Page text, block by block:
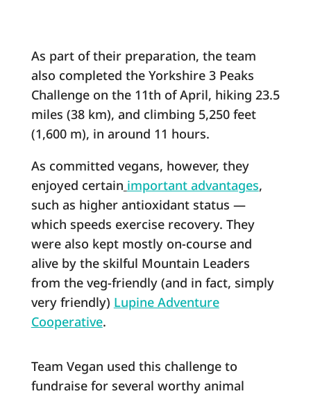
As part of their preparation, the team
also completed the Yorkshire 3 Peaks
Challenge on the 11th of April, hiking 23.5
miles (38 km), and climbing 5,250 feet
(1,600 m), in around 11 hours.
As committed vegans, however, they
enjoyed certain important advantages,
such as higher antioxidant status ―
which speeds exercise recovery. They
were also kept mostly on-course and
alive by the skilful Mountain Leaders
from the veg-friendly (and in fact, simply
very friendly) Lupine Adventure
Cooperative.
Team Vegan used this challenge to
fundraise for several worthy animal